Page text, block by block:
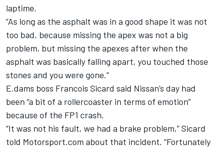
laptime.
“As long as the asphalt was in a good shape it was not
too bad, because missing the apex was not a big
problem, but missing the apexes after when the
asphalt was basically falling apart, you touched those
stones and you were gone.”
E.dams boss Francois Sicard said Nissan’s day had
been “a bit of a rollercoaster in terms of emotion”
because of the FP1 crash.
“It was not his fault, we had a brake problem,” Sicard
told Motorsport.com about that incident. “Fortunately